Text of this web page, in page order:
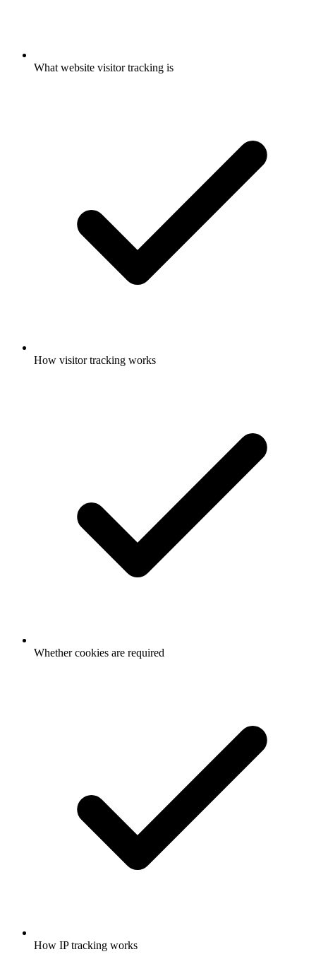
What website visitor tracking is
How visitor tracking works
Whether cookies are required
How IP tracking works